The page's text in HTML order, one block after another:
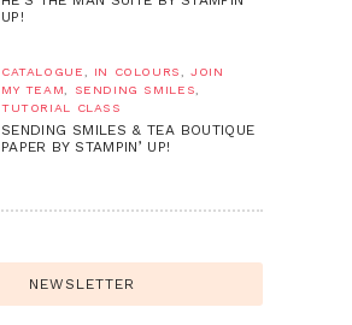
UP!
CATALOGUE IN COLOURS ,JOIN
MY TEAM
SENDING SMILES
TUTORIAL CLASS
SENDING SMILES & TEA BOUTIQUE
PAPER BY STAMPIN’ UP!
NEWSLETTER